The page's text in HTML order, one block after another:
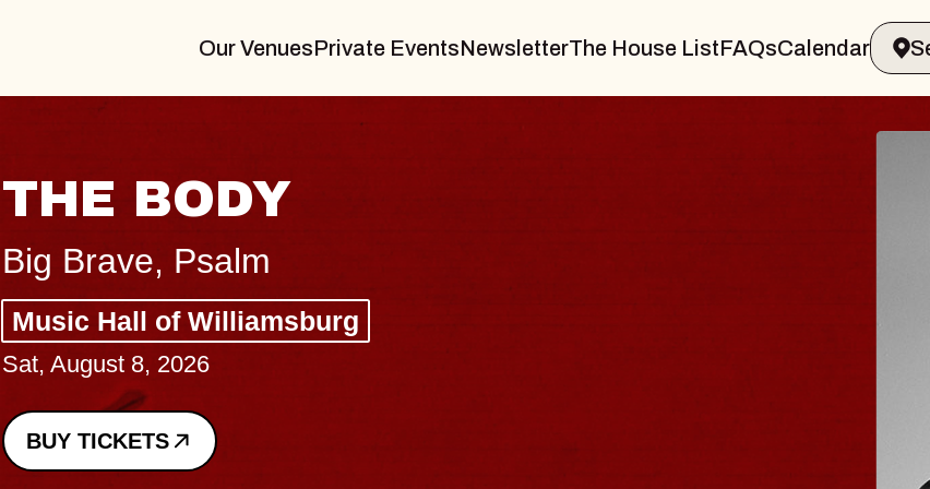
Our VenuesPrivate EventsNewsletterThe House ListFAQsCalendar
BLUES TRAVELER & GIN
BLOSSOMS
Spin Doctors
Constellation Brands Marvin Sands Performing Arts Center
- CMAC
Sun, August 9, 2026